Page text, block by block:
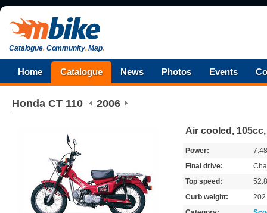
Catalogue.Community.Map.
Home Catalogue News Photos Events
Honda CT 110 2006
Air cooled,
Power:
Final drive:
Top speed:
Curb weight: